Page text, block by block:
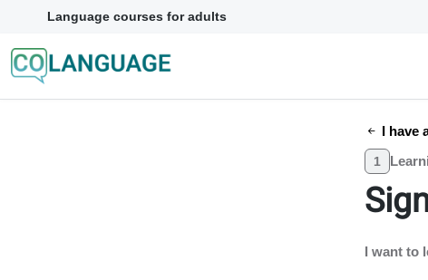
Language courses for adults
I have
1
I want to